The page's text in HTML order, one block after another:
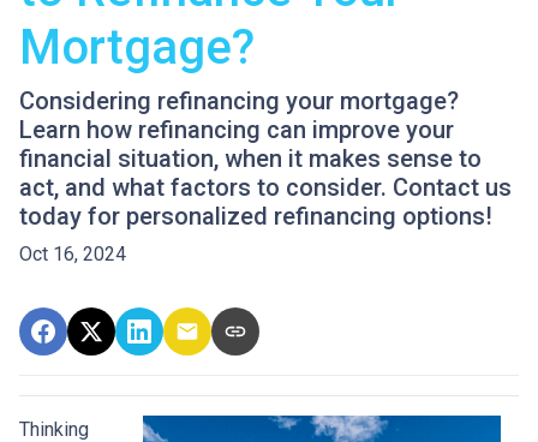
Mortgage?
Considering refinancing your mortgage?
Learn how refinancing can improve your
financial situation, when it makes sense to
act, and what factors to consider. Contact us
today for personalized refinancing options!
Oct 16, 2024
Thinking